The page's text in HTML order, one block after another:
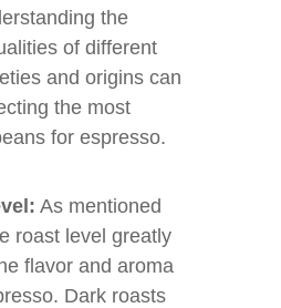
the
of different
and origins can
the most
for espresso.
As mentioned
roast level greatly
flavor and aroma
Dark roasts